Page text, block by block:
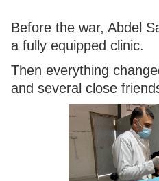
Before the war, Abdel
a fully equipped clinic.
Then everything
and several close